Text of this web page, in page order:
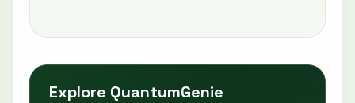
Explore QuantumGenie